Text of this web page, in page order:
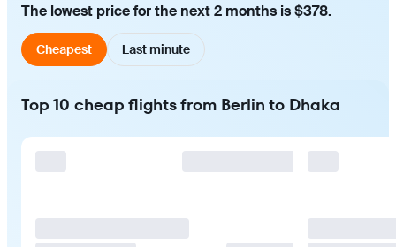
The lowest price for the next 2 months is $378.
Cheapest Last minute
Top 10 cheap flights from Berlin to Dhaka